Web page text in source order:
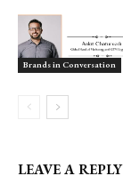
Brands in Conversation
LEAVE A REPLY